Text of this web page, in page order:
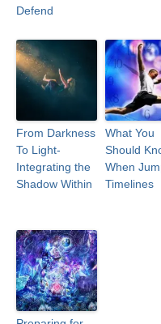
Defend
From Darkness
To Light-
Integrating the
Shadow Within
What You
Should
When
Timelines